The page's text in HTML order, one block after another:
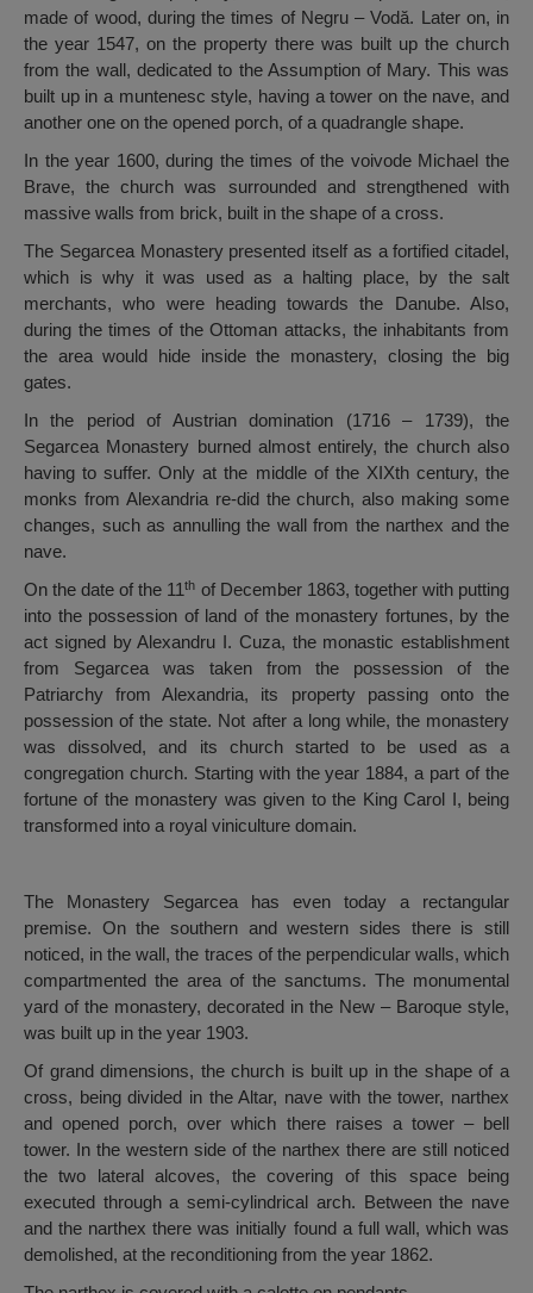
made of wood, during the times of Negru – Vodă. Later on, in
the year 1547, on the property there was built up the church
from the wall, dedicated to the Assumption of Mary. This was
built up in a muntenesc style, having a tower on the nave, and
another one on the opened porch, of a quadrangle shape.
In the year 1600, during the times of the voivode Michael the
Brave, the church was surrounded and strengthened with
massive walls from brick, built in the shape of a cross.
The Segarcea Monastery presented itself as a fortified citadel,
which is why it was used as a halting place, by the salt
merchants, who were heading towards the Danube. Also,
during the times of the Ottoman attacks, the inhabitants from
the area would hide inside the monastery, closing the big
gates.
In the period of Austrian domination (1716 – 1739), the
Segarcea Monastery burned almost entirely, the church also
having to suffer. Only at the middle of the XIXth century, the
monks from Alexandria re-did the church, also making some
changes, such as annulling the wall from the narthex and the
nave.
On the date of the 11th of December 1863, together with putting
into the possession of land of the monastery fortunes, by the
act signed by Alexandru I. Cuza, the monastic establishment
from Segarcea was taken from the possession of the
Patriarchy from Alexandria, its property passing onto the
possession of the state. Not after a long while, the monastery
was dissolved, and its church started to be used as a
congregation church. Starting with the year 1884, a part of the
fortune of the monastery was given to the King Carol I, being
transformed into a royal viniculture domain.
The Monastery Segarcea has even today a rectangular
premise. On the southern and western sides there is still
noticed, in the wall, the traces of the perpendicular walls, which
compartmented the area of the sanctums. The monumental
yard of the monastery, decorated in the New – Baroque style,
was built up in the year 1903.
Of grand dimensions, the church is built up in the shape of a
cross, being divided in the Altar, nave with the tower, narthex
and opened porch, over which there raises a tower – bell
tower. In the western side of the narthex there are still noticed
the two lateral alcoves, the covering of this space being
executed through a semi-cylindrical arch. Between the nave
and the narthex there was initially found a full wall, which was
demolished, at the reconditioning from the year 1862.